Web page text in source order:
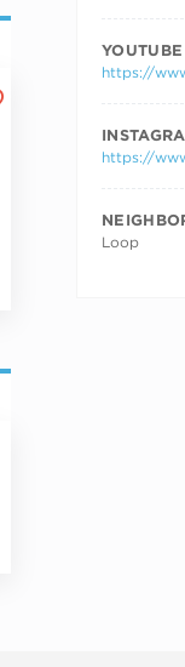
https://
https://
Loop